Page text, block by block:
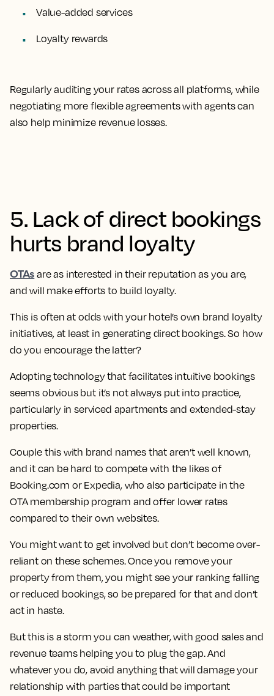
Value-added services
Loyalty rewards
Regularly auditing your rates across all platforms, while
negotiating more flexible agreements with agents can
also help minimize revenue losses.
5. Lack of direct bookings
hurts brand loyalty
OTAs are as interested in their reputation as you are,
and will make efforts to build loyalty.
This is often at odds with your hotel’s own brand loyalty
initiatives, at least in generating direct bookings. So how
do you encourage the latter?
Adopting technology that facilitates intuitive bookings
seems obvious but it’s not always put into practice,
particularly in serviced apartments and extended-stay
properties.
Couple this with brand names that aren’t well known,
and it can be hard to compete with the likes of
Booking.com or Expedia, who also participate in the
OTA membership program and offer lower rates
compared to their own websites.
You might want to get involved but don’t become over-
reliant on these schemes. Once you remove your
property from them, you might see your ranking falling
or reduced bookings, so be prepared for that and don’t
act in haste.
But this is a storm you can weather, with good sales and
revenue teams helping you to plug the gap. And
whatever you do, avoid anything that will damage your
relationship with parties that could be important